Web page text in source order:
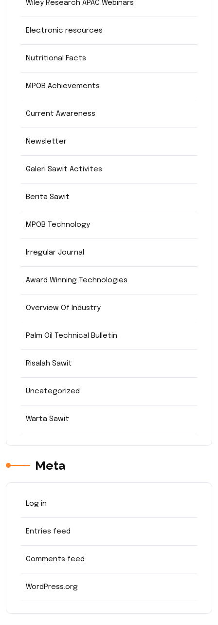
Wiley Research APAC Webinars
Electronic resources
Nutritional Facts
MPOB Achievements
Current Awareness
Newsletter
Galeri Sawit Activites
Berita Sawit
MPOB Technology
Irregular Journal
Award Winning Technologies
Overview Of Industry
Palm Oil Technical Bulletin
Risalah Sawit
Uncategorized
Warta Sawit
Meta
Log in
Entries feed
Comments feed
WordPress.org